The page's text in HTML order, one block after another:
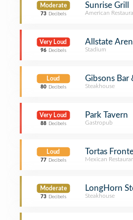
Moderate
73 Decibels
Sunrise Grill
American
Very Loud
96 Decibels
Allstate
Stadium
Loud
80 Decibels
Gibsons Bar
Steakhouse
Very Loud
88 Decibels
Park Tavern
Gastropub
Loud
77 Decibels
Tortas
Mexican
Moderate
73 Decibels
LongHorn
Steakhouse